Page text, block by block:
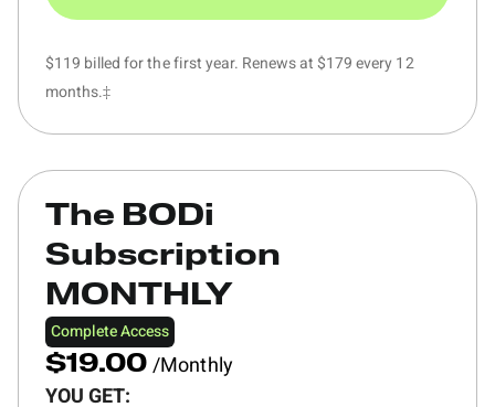
$119 billed for the first year. Renews at $179 every 12
months.‡
The BODi
Subscription
MONTHLY
Complete Access
$19.00/Monthly
YOU GET: